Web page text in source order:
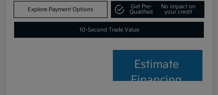
Explore Payment Options
Get Pre-
Qualified
No impact on
your credit
10-Second Trade Value
Estimate
Financing